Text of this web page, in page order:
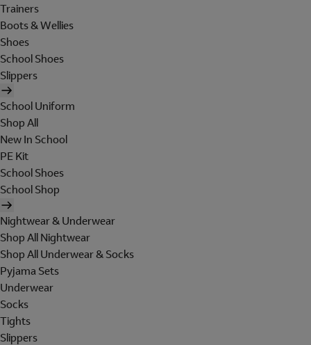
Trainers
Boots & Wellies
Shoes
School Shoes
Slippers
School Uniform
Shop All
New In School
PE Kit
School Shoes
School Shop
Nightwear & Underwear
Shop All Nightwear
Shop All Underwear & Socks
Pyjama Sets
Underwear
Socks
Tights
Slippers